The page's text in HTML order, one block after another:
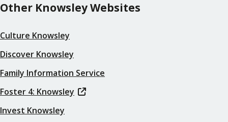
Other Knowsley Websites
Culture Knowsley
Discover Knowsley
Family Information Service
Foster 4: Knowsley
Invest Knowsley